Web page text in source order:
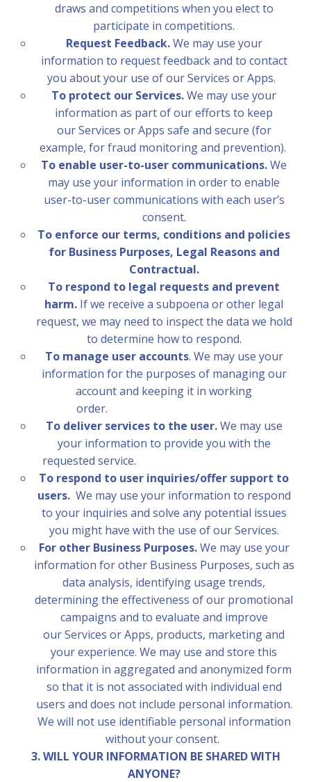
draws and competitions when you elect to
participate in competitions.
Request Feedback.We may use your
information to request feedback and to contact
you about your use of our Services or Apps.
To protect our Services.We may use your
information as part of our efforts to keep
our Services or Apps safe and secure (for
example, for fraud monitoring and prevention).
To enable user-to-user communications.We
may use your information in order to enable
user-to-user communications with each user’s
consent.
To enforce our terms, conditions and policies
for Business Purposes, Legal Reasons and
Contractual.
To respond to legal requests and prevent
harm. If we receive a subpoena or other legal
request, we may need to inspect the data we hold
to determine how to respond.
To manage user accounts. We may use your
information for the purposes of managing our
account and keeping it in working
order.
To deliver services to the user.We may use
your information to provide you with the
requested service.
To respond to user inquiries/offer support to
users.We may use your information to respond
to your inquiries and solve any potential issues
you might have with the use of our Services.
For other Business Purposes.We may use your
information for other Business Purposes, such as
data analysis, identifying usage trends,
determining the effectiveness of our promotional
campaigns and to evaluate and improve
our Services or Apps, products, marketing and
your experience. We may use and store this
information in aggregated and anonymized form
so that it is not associated with individual end
users and does not include personal information.
We will not use identifiable personal information
without your consent.
3. WILL YOUR INFORMATION BE SHARED WITH
ANYONE?